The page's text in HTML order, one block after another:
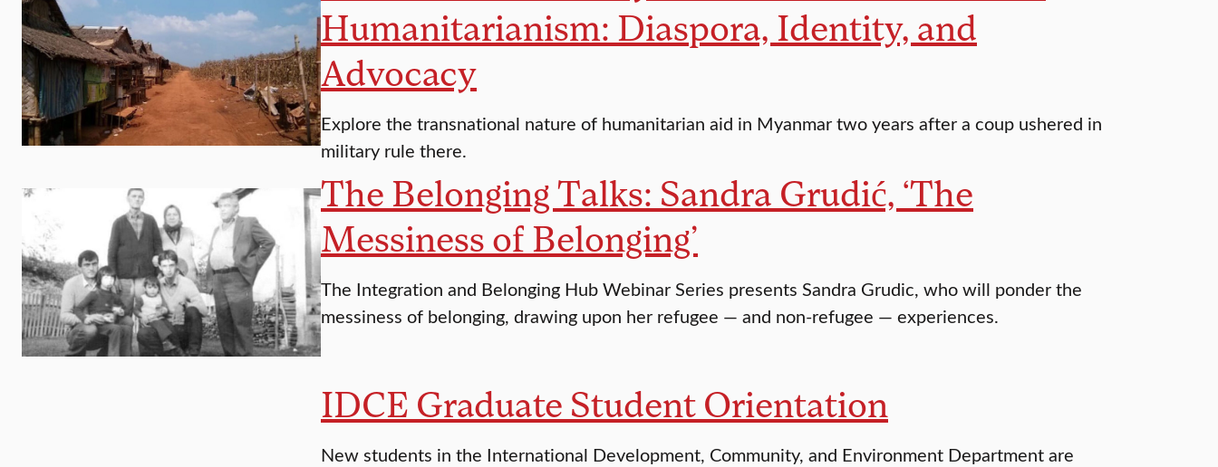
Humanitarianism: Diaspora, Identity, and
Advocacy
Explore the transnational nature of humanitarian aid in Myanmar two years after a coup ushered in
military rule there.
The Belonging Talks: Sandra Grudić, ‘The
Messiness of Belonging’
The Integration and Belonging Hub Webinar Series presents Sandra Grudic, who will ponder the
messiness of belonging, drawing upon her refugee — and non-refugee — experiences.
IDCE Graduate Student Orientation
New students in the International Development, Community, and Environment Department are